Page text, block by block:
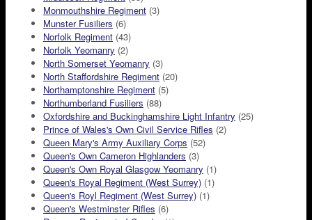
Monmouthshire Regiment (3)
Munster Fusiliers (6)
Norfolk Regiment (43)
Norfolk Yeomanry (2)
North Somerset Yeomanry (3)
North Staffordshire Regiment (20)
Northamptonshire Regiment (5)
Northumberland Fusiliers (88)
Oxfordshire and Buckinghamshire Light Infantry (25)
Prince of Wales's Own Civil Service Rifles (2)
Queen Mary's Army Auxiliary Corps (52)
Queen's Own Cameron Highlanders (3)
Queen's Own Royal Glasgow Yeomanry (1)
Queen's Royal Regiment (West Surrey) (1)
Queen's Royl Regiment (West Surrey) (1)
Queen's Westminster Rifles (6)